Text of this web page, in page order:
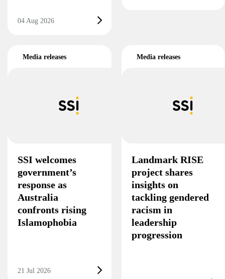
04 Aug 2026
Media releases
SSI welcomes
government’s
response as
Australia
confronts rising
Islamophobia
21 Jul 2026
Media releases
Landmark RISE
project shares
insights on
tackling gendered
racism in
leadership
progression